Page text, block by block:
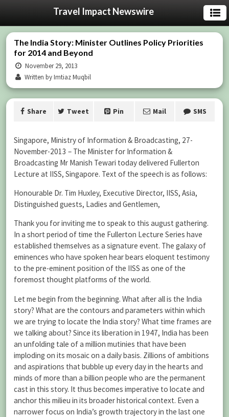
Travel Impact Newswire
The India Story: Minister Outlines Policy Priorities
for 2014 and Beyond
November 29, 2013
Written by Imtiaz Muqbil
Share Tweet Pin Mail SMS
Singapore, Ministry of Information & Broadcasting, 27-
November-2013 – The Minister for Information &
Broadcasting Mr Manish Tewari today delivered Fullerton
Lecture at IISS, Singapore. Text of the speech is as follows:
Honourable Dr. Tim Huxley, Executive Director, IISS, Asia,
Distinguished guests, Ladies and Gentlemen,
Thank you for inviting me to speak to this august gathering.
In a short period of time the Fullerton Lecture Series have
established themselves as a signature event. The galaxy of
eminences who have spoken hear bears eloquent testimony
to the pre-eminent position of the IISS as one of the
foremost thought platforms of the world.
Let me begin from the beginning. What after all is the India
story? What are the contours and parameters within which
we are trying to locate the India story? What time frames are
we talking about? Since its liberation in 1947, India has been
an unfolding tale of a million mutinies that have been
imploding on its mosaic on a daily basis. Zillions of ambitions
and aspirations that bubble up every day in the hearts and
minds of more than a billion people who are the permanent
cast in this story. It thus becomes imperative to locate and
anchor this milieu in its broader historical context. Even a
narrower focus on India’s growth trajectory in the last one